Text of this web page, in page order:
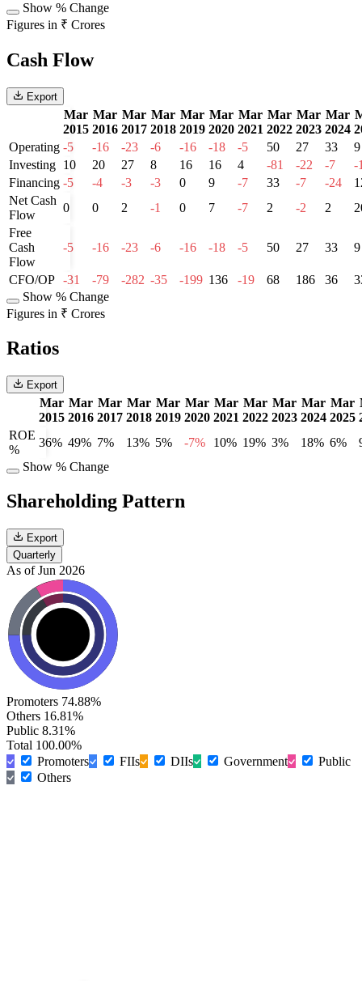
Show % Change
Figures in ₹ Crores
Cash Flow
Export
Mar
2015
Mar
2016
Mar
2017
Mar
2018
Mar
2019
Mar
2020
Mar
2021
Mar
2022
Mar
2023
Mar
2024
Operating -5 -16 -23 -6 -16 -18 -5 50 27 33
9
Investing 10 20 27 8 16 16 4 -81 -22 -7
-
Financing -5 -4 -3 -3 0 9 -7 33 -7 -24
Net Cash
Flow
0 0 2 -1 0 7 -7 2 -2 2
Free
Cash
Flow
-5 -16 -23 -6 -16 -18 -5 50 27 33 9
CFO/OP -31 -79 -282 -35 -199 136 -19 68 186 36
Show % Change
Figures in ₹ Crores
Ratios
Export
Mar
2015
Mar
2016
Mar
2017
Mar
2018
Mar
2019
Mar
2020
Mar
2021
Mar
2022
Mar
2023
Mar
2024
Mar
2025
ROE
%
36% 49% 7% 13% 5% -7% 10% 19% 3% 18% 6%
Show % Change
Shareholding Pattern
Export
Quarterly
As of Jun 2026
Promoters 74.88%
Others 16.81%
Public 8.31%
Total 100.00%
Promoters
FIIs DIIs Government
Public
Others